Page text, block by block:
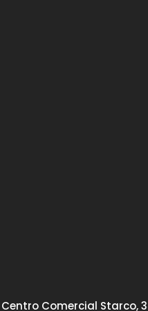
Comercial Starco,